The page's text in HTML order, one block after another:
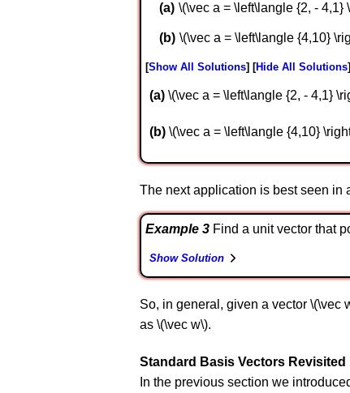
\(\vec a = \left\langle {2, - 4,1}
\(\vec a = \left\langle {4,10}
Show All Solutions Hide All Solutions
a \(\vec a = \left\langle {2, - 4,1}
b \(\vec a = \left\langle {4,10}
The next application is best seen in
Example 3 Find a unit vector that
Show Solution
So, in general, given a vector \(\vec
as \(\vec w\).
Standard Basis Vectors Revisited
In the previous section we